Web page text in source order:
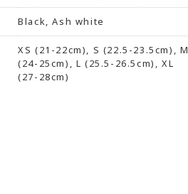
Black, Ash white
XS (21-22cm), S (22.5-23.5cm), M
(24-25cm), L (25.5-26.5cm), XL
(27-28cm)